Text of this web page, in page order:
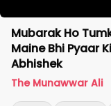
Mubarak Ho
Maine Bhi Pyaar
Abhishek
The Munawwar Ali